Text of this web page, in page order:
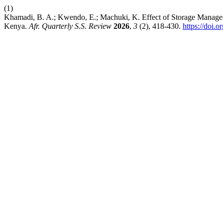
(1)
Khamadi, B. A.; Kwendo, E.; Machuki, K. Effect of Storage
Kenya. Afr. Quarterly S.S. Review 2026, 3 (2), 418-430. https://